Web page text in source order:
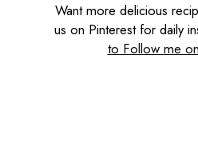
Want more delicious
us on Pinterest for daily
to Follow me